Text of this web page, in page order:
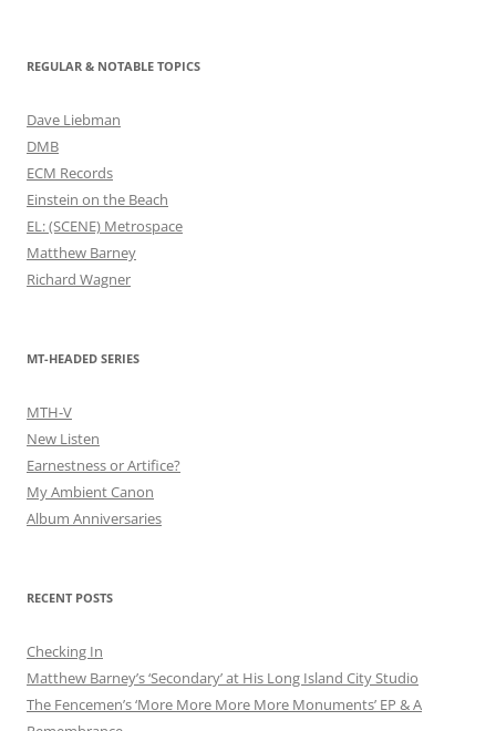
REGULAR & NOTABLE TOPICS
Dave Liebman
DMB
ECM Records
Einstein on the Beach
EL: (SCENE) Metrospace
Matthew Barney
Richard Wagner
MT-HEADED SERIES
MTH-V
New Listen
Earnestness or Artifice?
My Ambient Canon
Album Anniversaries
RECENT POSTS
Checking In
Matthew Barney’s ‘Secondary’ at His Long Island City Studio
The Fencemen’s ‘More More More More Monuments’ EP & A